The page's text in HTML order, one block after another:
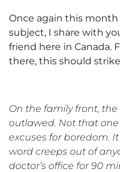
Once again this
subject, I share with
friend here in Canada.
there, this should
On the family front,
outlawed. Not that
excuses for boredom.
word creeps out of
doctor’s office for 90